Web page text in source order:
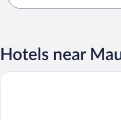
Hotels near
Hostal Del Centro Talca